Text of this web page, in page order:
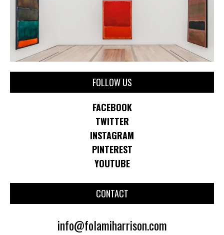
FOLLOW US
FACEBOOK
TWITTER
INSTAGRAM
PINTEREST
YOUTUBE
CONTACT
info@folamiharrison.com